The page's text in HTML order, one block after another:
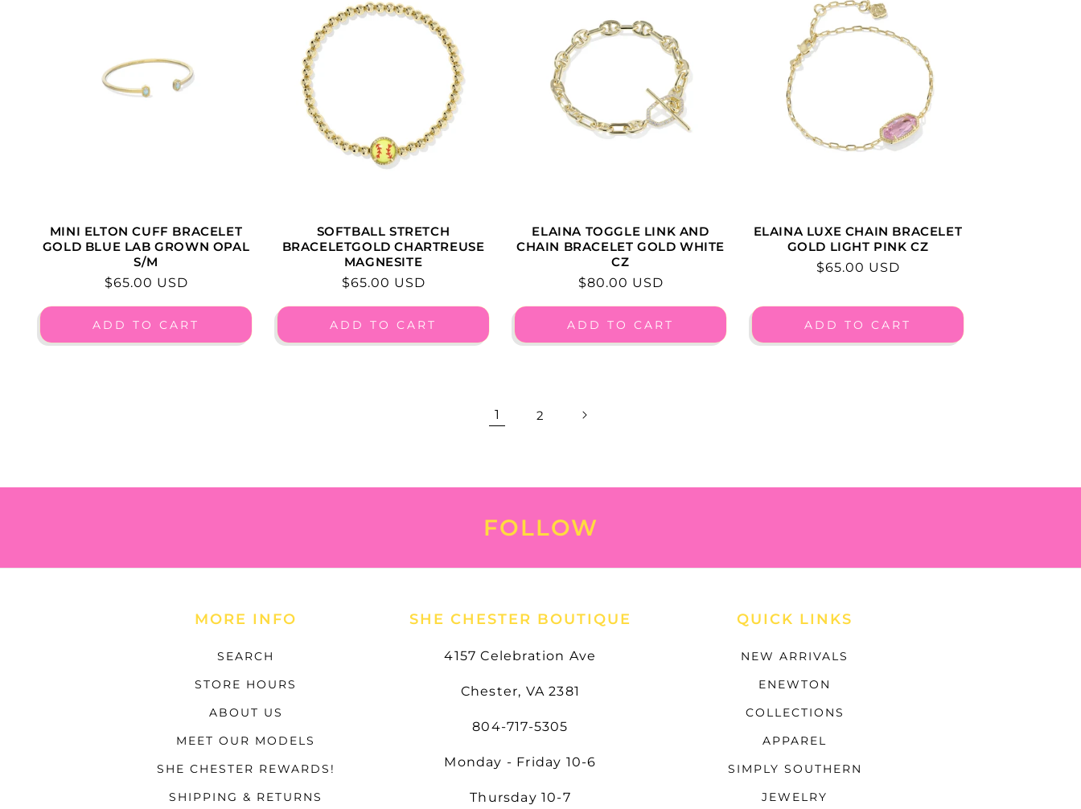
MINI ELTON CUFF BRACELET
GOLD BLUE LAB GROWN OPAL
S/M
Regular
price
$65.00 USD
ADD TO CART
SOFTBALL STRETCH
BRACELETGOLD CHARTREUSE
MAGNESITE
Regular
price
$65.00 USD
ADD TO CART
ELAINA TOGGLE LINK AND
CHAIN BRACELET GOLD WHITE
CZ
Regular
price
$80.00 USD
ADD TO CART
ELAINA LUXE CHAIN BRACELET
GOLD LIGHT PINK CZ
Regular
$65.00 USD
ADD TO CART
1 2
FOLLOW
MORE INFO
SEARCH
STORE HOURS
ABOUT US
MEET OUR MODELS
SHE CHESTER REWARDS!
SHIPPING & RETURNS
SHE CHESTER BOUTIQUE
4157 Celebration Ave
Chester, VA 2381
804-717-5305
Monday - Friday 10-6
Thursday 10-7
QUICK LINKS
NEW ARRIVALS
ENEWTON
COLLECTIONS
APPAREL
SIMPLY SOUTHERN
JEWELRY